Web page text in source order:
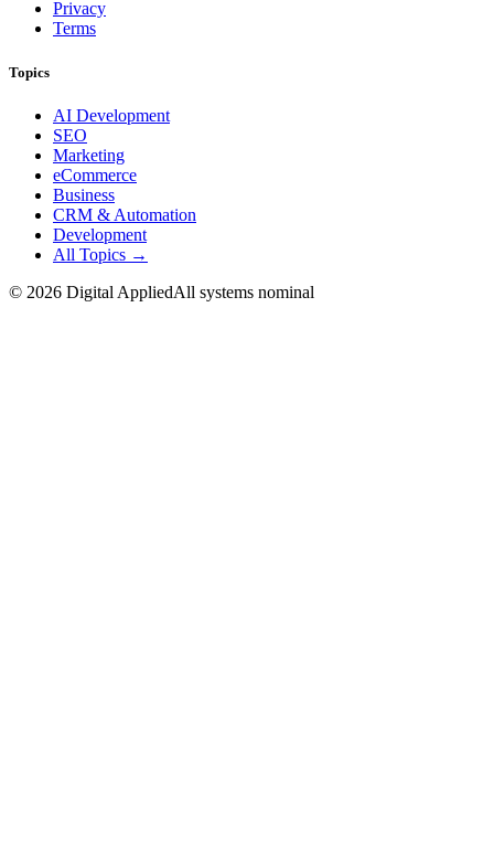
Privacy
Terms
Topics
AI Development
SEO
Marketing
eCommerce
Business
CRM & Automation
Development
All Topics →
© 2026 Digital AppliedAll systems nominal